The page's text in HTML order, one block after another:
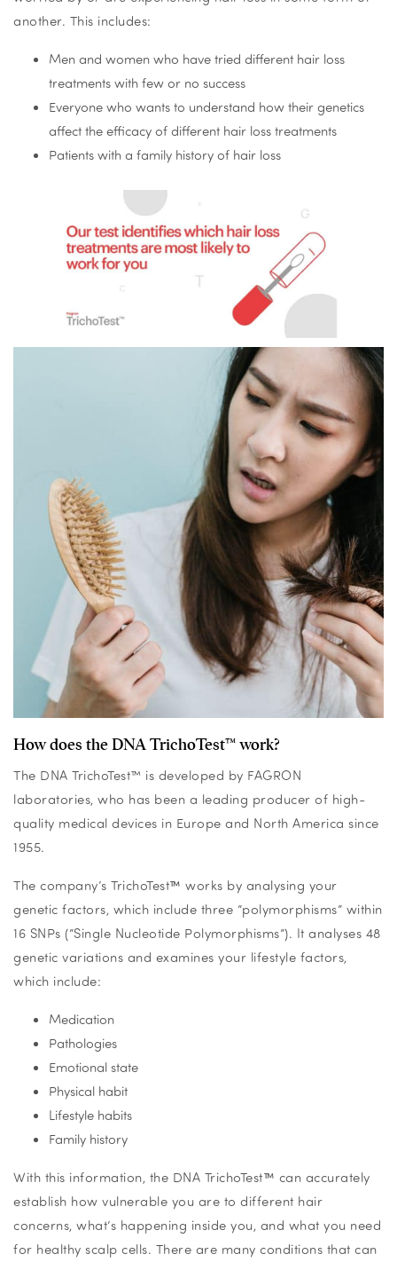
another. This includes:
Men and women who have tried different hair loss
treatments with few or no success
Everyone who wants to understand how their genetics
affect the efficacy of different hair loss treatments
Patients with a family history of hair loss
How does the DNA TrichoTest™ work?
The DNA TrichoTest™ is developed by FAGRON
laboratories, who has been a leading producer of high-
quality medical devices in Europe and North America since
1955.
The company’s TrichoTest™ works by analysing your
genetic factors, which include three “polymorphisms” within
16 SNPs (“Single Nucleotide Polymorphisms”). It analyses 48
genetic variations and examines your lifestyle factors,
which include:
Medication
Pathologies
Emotional state
Physical habit
Lifestyle habits
Family history
With this information, the DNA TrichoTest™ can accurately
establish how vulnerable you are to different hair
concerns, what’s happening inside you, and what you need
for healthy scalp cells. There are many conditions that can